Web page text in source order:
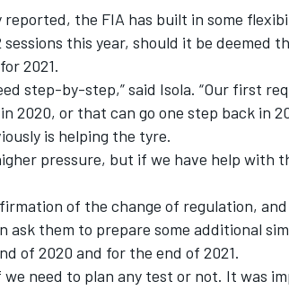
reported, the FIA has built in some
this year, should it be deemed
2021.
step-by-step,” said Isola. “Our first
2020, or that can go one step back in
is helping the tyre.
pressure, but if we have help with
of the change of regulation,
ask them to prepare some additional
of 2020 and for the end of 2021.
we need to plan any test or not. It was